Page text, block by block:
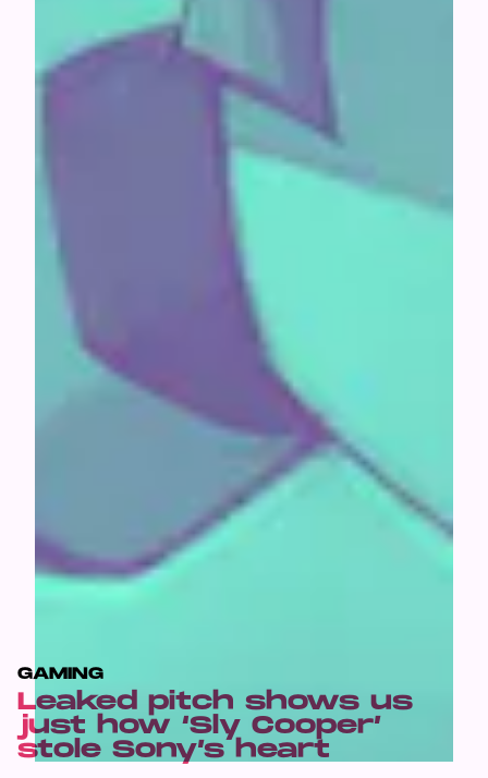
GAMING
Leaked pitch shows us
just how ‘Sly Cooper’
stole Sony’s heart